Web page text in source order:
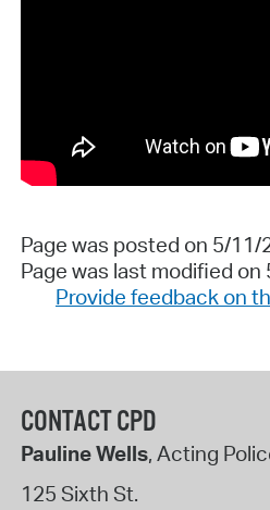
Page was posted on 5/11/
Page was last modified
Provide feedback on
CONTACT CPD
Pauline Wells, Acting
125 Sixth St.